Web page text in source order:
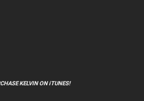
KELVIN ON iTUNES!